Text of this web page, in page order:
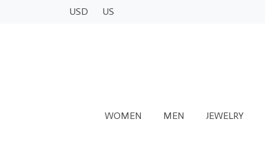
USD US
WOMEN MEN JEWELRY